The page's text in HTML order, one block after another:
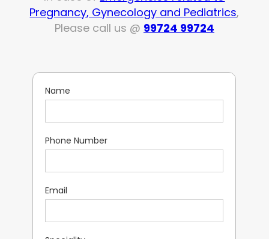
Pregnancy, Gynecology and Pediatrics,
Please call us @ 99724 99724
Name
Phone Number
Email